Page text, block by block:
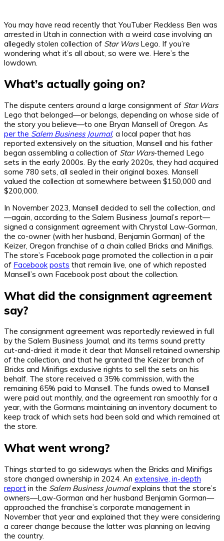
You may have read recently that YouTuber Reckless Ben was
arrested in Utah in connection with a weird case involving an
allegedly stolen collection of Star WarsLego. If you’re
wondering what it’s all about, so were we. Here’s the
lowdown.
What’s actually going on?
The dispute centers around a large consignment of Star Wars
Lego that belonged—or belongs, depending on whose side of
the story you believe—to one Bryan Mansell of Oregon. As
per the Salem Business Journal, a local paper that has
reported extensively on the situation, Mansell and his father
began assembling a collection of Star Wars-themed Lego
sets in the early 2000s. By the early 2020s, they had acquired
some 780 sets, all sealed in their original boxes. Mansell
valued the collection at somewhere between $150,000 and
$200,000.
In November 2023, Mansell decided to sell the collection, and
—again, according to the Salem Business Journal’s report—
signed a consignment agreement with Chrystal Law-Gorman,
the co-owner (with her husband, Benjamin Gorman) of the
Keizer, Oregon franchise of a chain called Bricks and Minifigs.
The store’s Facebook page promoted the collection in a pair
of Facebook posts that remain live, one of which reposted
Mansell’s own Facebook post about the collection.
What did the consignment agreement
say?
The consignment agreement was reportedly reviewed in full
by the Salem Business Journal, and its terms sound pretty
cut-and-dried: it made it clear that Mansell retained ownership
of the collection, and that he granted the Keizer branch of
Bricks and Minifigs exclusive rights to sell the sets on his
behalf. The store received a 35% commission, with the
remaining 65% paid to Mansell. The funds owed to Mansell
were paid out monthly, and the agreement ran smoothly for a
year, with the Gormans maintaining an inventory document to
keep track of which sets had been sold and which remained at
the store.
What went wrong?
Things started to go sideways when the Bricks and Minifigs
store changed ownership in 2024. An extensive, in-depth
report in the Salem Business Journalexplains that the store’s
owners—Law-Gorman and her husband Benjamin Gorman—
approached the franchise’s corporate management in
November that year and explained that they were considering
a career change because the latter was planning on leaving
the country.